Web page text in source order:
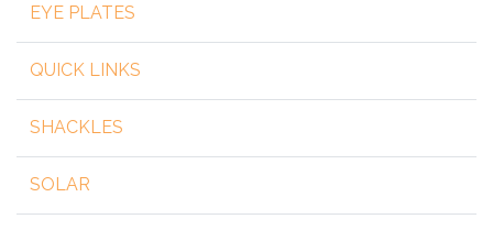
EYE PLATES
QUICK LINKS
SHACKLES
SOLAR